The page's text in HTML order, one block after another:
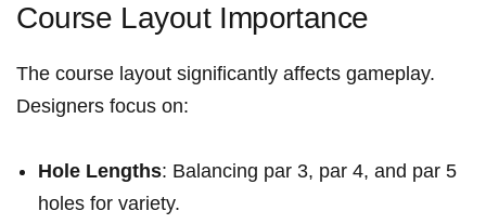
Course Layout Importance
The course layout significantly affects gameplay.
Designers focus on:
Hole Lengths: Balancing par 3, par 4, and par 5
holes for variety.